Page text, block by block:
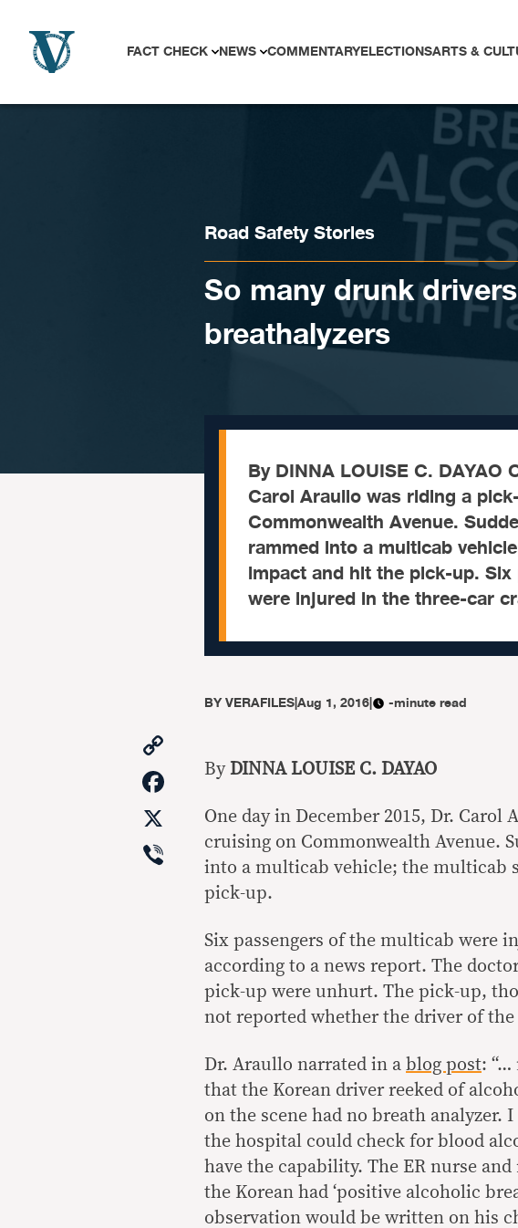
FACT CHECK NEWS COMMENTARYELECTIONSARTS &
Road Safety Stories
So many drunk
breathalyzers
By DINNA LOUISE C. DAYAO
Carol Araullo was riding a
Commonwealth Avenue.
rammed into a multicab
impact and hit the pick-up.
were injured in the three-car
BYVERAFILES|Aug 1, 2016| -minute read
Link
Facebook
Viber
By DINNA LOUISE C. DAYAO
One day in December 2015, Dr.
cruising on Commonwealth Avenue.
into a multicab vehicle; the multicab
pick-up.
Six passengers of the multicab were
according to a news report. The
pick-up were unhurt. The pick-up,
not reported whether the driver of the
Dr. Araullo narrated in a blog post: “…
that the Korean driver reeked of
on the scene had no breath analyzer.
the hospital could check for blood
have the capability. The ER nurse
the Korean had ‘positive alcoholic
observation would be written on his